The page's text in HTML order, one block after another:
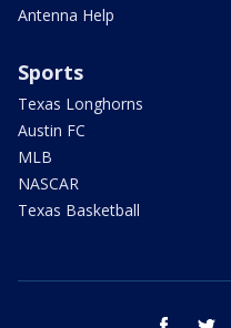
Antenna Help
Sports
Texas Longhorns
Austin FC
MLB
NASCAR
Texas Basketball